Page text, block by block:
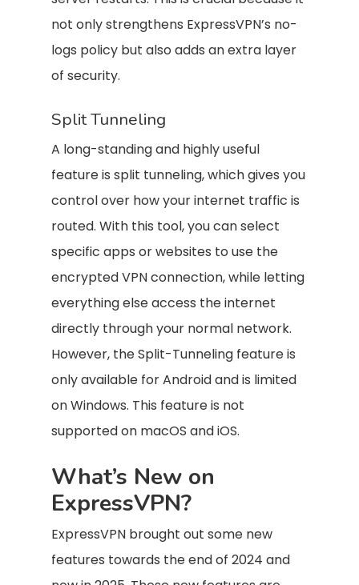
not only strengthens ExpressVPN’s no-
logs policy but also adds an extra layer
of security.
Split Tunneling
A long-standing and highly useful
feature is split tunneling, which gives you
control over how your internet traffic is
routed. With this tool, you can select
specific apps or websites to use the
encrypted VPN connection, while letting
everything else access the internet
directly through your normal network.
However, the Split-Tunneling feature is
only available for Android and is limited
on Windows. This feature is not
supported on macOS and iOS.
What’s New on
ExpressVPN?
ExpressVPN brought out some new
features towards the end of 2024 and